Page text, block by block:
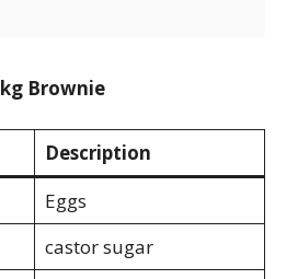
Brownie
Description
Eggs
castor sugar